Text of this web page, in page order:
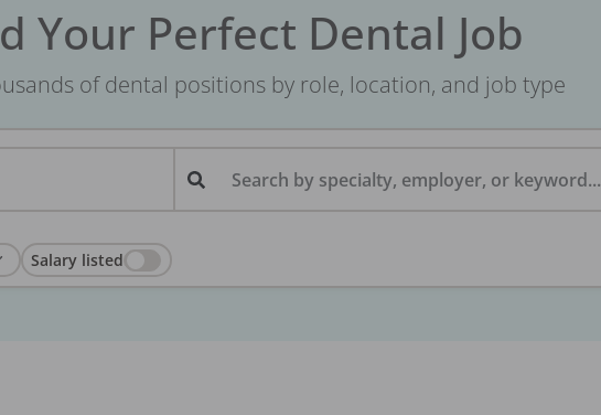
Your Perfect Dental Job
of dental positions by role, location, and job type
Search by specialty, employer, or keyword...
Salary listed